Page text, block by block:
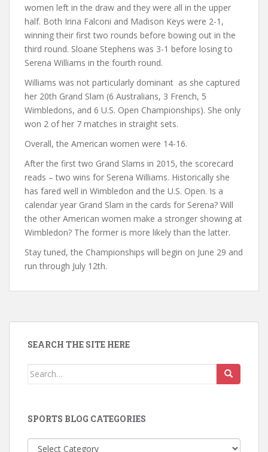
women left in the draw and they were all in the upper
half. Both Irina Falconi and Madison Keys were 2-1,
winning their first two rounds before bowing out in the
third round. Sloane Stephens was 3-1 before losing to
Serena Williams in the fourth round.
Williams was not particularly dominant as she captured
her 20th Grand Slam (6 Australians, 3 French, 5
Wimbledons, and 6 U.S. Open Championships). She only
won 2 of her 7 matches in straight sets.
Overall, the American women were 14-16.
After the first two Grand Slams in 2015, the scorecard
reads – two wins for Serena Williams. Historically she
has fared well in Wimbledon and the U.S. Open. Is a
calendar year Grand Slam in the cards for Serena? Will
the other American women make a stronger showing at
Wimbledon? The former is more likely than the latter.
Stay tuned, the Championships will begin on June 29 and
run through July 12th.
SEARCH THE SITE HERE
Search
SPORTS BLOG CATEGORIES
Sports